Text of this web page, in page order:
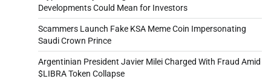
Developments Could Mean for Investors
Scammers Launch Fake KSA Meme Coin Impersonating
Saudi Crown Prince
Argentinian President Javier Milei Charged With Fraud Amid
$LIBRA Token Collapse